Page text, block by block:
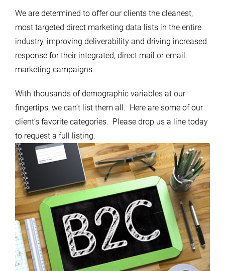
We are determined to offer our clients the cleanest,
most targeted direct marketing data lists in the entire
industry, improving deliverability and driving increased
response for their integrated, direct mail or email
marketing campaigns.
With thousands of demographic variables at our
fingertips, we can’t list them all. Here are some of our
client’s favorite categories. Please drop us a line today
to request a full listing.